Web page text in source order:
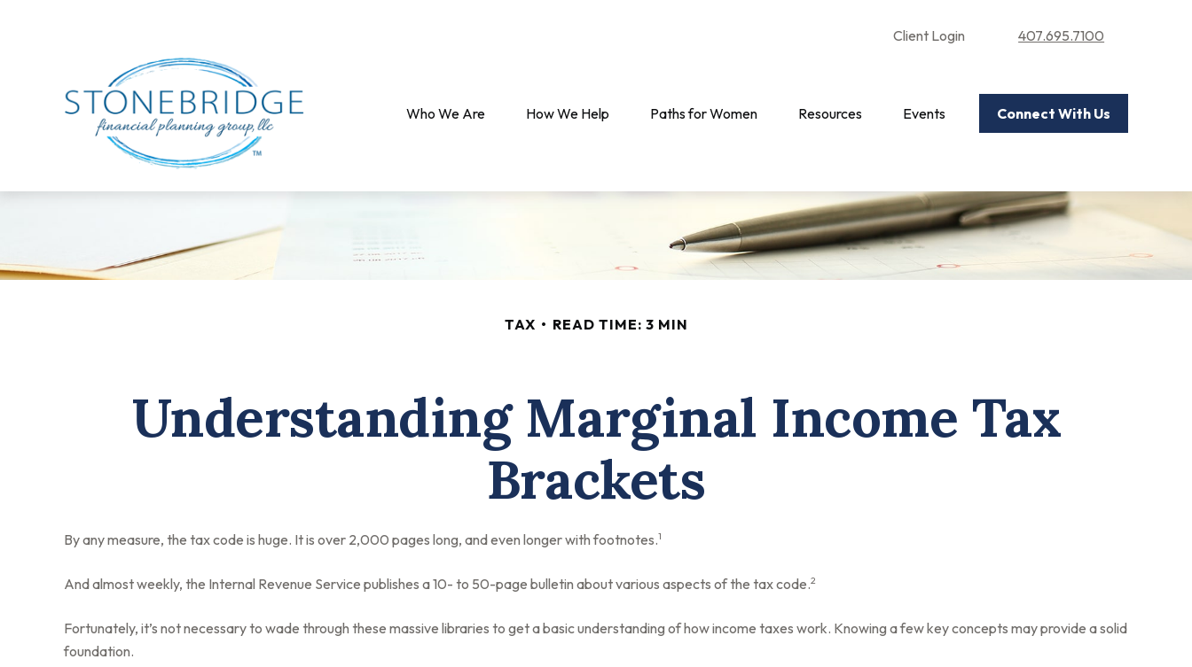
Client Login 407.695.7100
Who We Are How We Help Paths for Women Resources Events Connect With Us
TAX READ TIME: 3 MIN
Understanding Marginal Income Tax
Brackets
By any measure, the tax code is huge. It is over 2,000 pages long, and even longer with footnotes.1
And almost weekly, the Internal Revenue Service publishes a 10- to 50-page bulletin about various aspects of the tax code.2
Fortunately, it’s not necessary to wade through these massive libraries to get a basic understanding of how income taxes work. Knowing a few key concepts may provide a solid
foundation.